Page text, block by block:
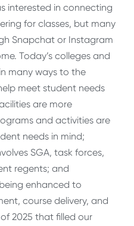
interested in connecting
for classes, but many
Snapchat or Instagram
Today’s colleges and
many ways to the
meet student needs
are more
and activities are
needs in mind;
SGA, task forces,
regents; and
enhanced to
course delivery, and
2025 that filled our